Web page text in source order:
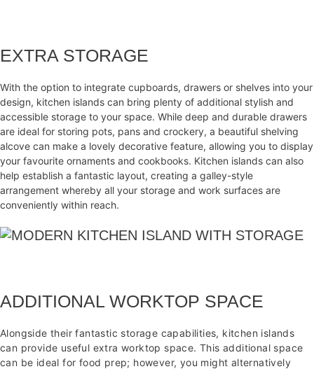
EXTRA STORAGE
With the option to integrate cupboards, drawers or shelves into your
design, kitchen islands can bring plenty of additional stylish and
accessible storage to your space. While deep and durable drawers
are ideal for storing pots, pans and crockery, a beautiful shelving
alcove can make a lovely decorative feature, allowing you to display
your favourite ornaments and cookbooks. Kitchen islands can also
help establish a fantastic layout, creating a galley-style
arrangement whereby all your storage and work surfaces are
conveniently within reach.
ADDITIONAL WORKTOP SPACE
Alongside their fantastic storage capabilities, kitchen islands
can provide useful extra worktop space. This additional space
can be ideal for food prep; however, you might alternatively